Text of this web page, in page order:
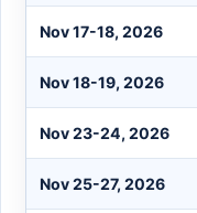
Nov 17-18, 2026
Nov 18-19, 2026
Nov 23-24, 2026
Nov 25-27, 2026